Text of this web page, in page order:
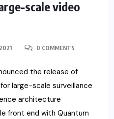
scale video
0 COMMENTS
the release of
large-scale surveillance
architecture
front end with Quantum